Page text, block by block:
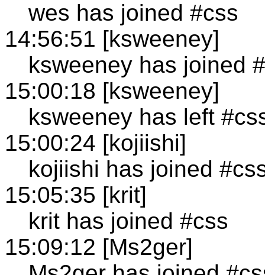
wes has joined #css
14:56:51 [ksweeney]
ksweeney has joined
15:00:18 [ksweeney]
ksweeney has left
15:00:24 [kojiishi]
kojiishi has joined
15:05:35 [krit]
krit has joined #css
15:09:12 [Ms2ger]